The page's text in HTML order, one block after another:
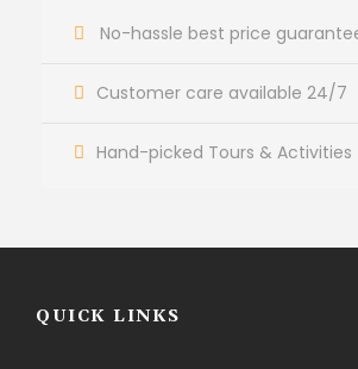
No-hassle best price
Customer care available 24/7
Hand-picked Tours & Activities
QUICK LINKS